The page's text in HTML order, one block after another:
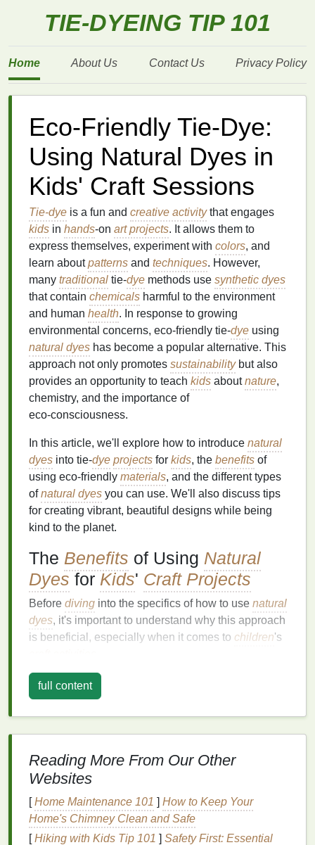
TIE-DYEING TIP 101
Home About Us Contact Us Privacy Policy
Eco-Friendly Tie-Dye:
Using Natural Dyes in
Kids' Craft Sessions
Tie-dye is a fun and creative activitythat engages
kids in hands‑on art projects. It allows them to
express themselves, experiment with colors, and
learn aboutpatterns and techniques. However,
many traditional tie‑dye methods use synthetic dyes
that contain chemicals harmful to the environment
and human health. In response to growing
environmental concerns, eco‑friendly tie‑dye using
natural dyes has become a popular alternative. This
approach not only promotes sustainabilitybut also
provides an opportunity to teach kids aboutnature,
chemistry, and the importance of
eco‑consciousness.
In this article, we'll explore how to introduce natural
dyes into tie‑dye projects for kids, the benefits of
using eco‑friendly materials, and the different types
ofnatural dyes you can use. We'll also discuss tips
for creating vibrant, beautiful designs while being
kind to the planet.
The Benefits of Using Natural
Dyes for Kids' Craft Projects
Before diving into the specifics of how to use natural
dyes, it's important to understand why this approach
is beneficial, especially when it comes to children's
1.Safe for
Environment
fruits,vegetables, and even certaininsects
are non‑toxic and generally safer for
handle. This makes them an excellent choice for
craft sessions, particularly for youngerchildren
may be more prone to accidents or
full content
Reading More From Our Other
Websites
[Home Maintenance 101 ] How to Keep Your
Home's Chimney Clean and Safe
[Hiking with Kids Tip 101 ] Safety First: Essential